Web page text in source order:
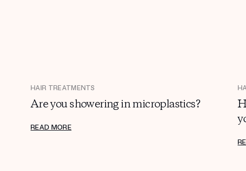
HAIR TREATMENTS
Are you showering in microplastics?
READ MORE